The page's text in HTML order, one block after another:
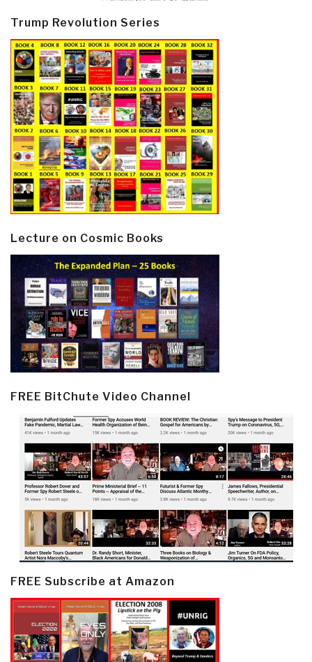
Trump Revolution Series
Lecture on Cosmic Books
FREE BitChute Video Channel
FREE Subscribe at Amazon